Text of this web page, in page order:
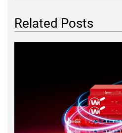
Related Posts